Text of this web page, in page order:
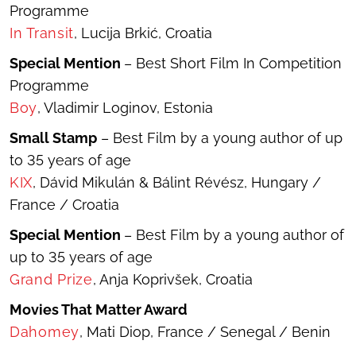
Programme
In Transit, Lucija Brkić, Croatia
Special Mention – Best Short Film In Competition
Programme
Boy, Vladimir Loginov, Estonia
Small Stamp – Best Film by a young author of up
to 35 years of age
KIX, Dávid Mikulán & Bálint Révész, Hungary /
France / Croatia
Special Mention – Best Film by a young author of
up to 35 years of age
Grand Prize, Anja Koprivšek, Croatia
Movies That Matter Award
Dahomey, Mati Diop, France / Senegal / Benin